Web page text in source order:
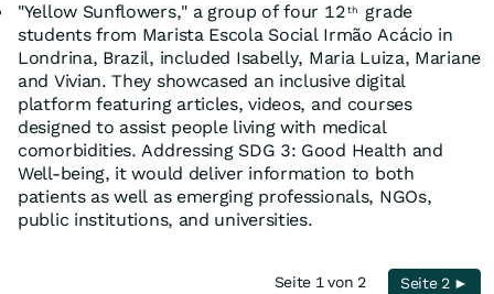
"Yellow Sunflowers," a group of four 12 th
grade
students from Marista Escola Social Irmão Acácio in
Londrina, Brazil, included Isabelly, Maria Luiza, Mariane
and Vivian. They showcased an inclusive digital
platform featuring articles, videos, and courses
designed to assist people living with medical
comorbidities. Addressing SDG 3: Good Health and
Well-being, it would deliver information to both
patients as well as emerging professionals, NGOs,
public institutions, and universities.
Seite 1 von 2 Seite 2 ►